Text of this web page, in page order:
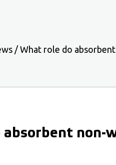
/ What role do
non-